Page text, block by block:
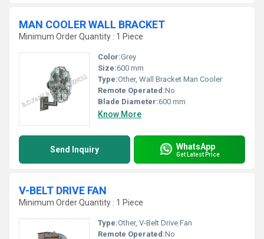
MAN COOLER WALL BRACKET
Minimum Order Quantity : 1 Piece
Color:Grey
Size:600 mm
Type:Other, Wall Bracket Man Cooler
Remote Operated:No
Blade Diameter:600 mm
Know More
Send Inquiry WhatsApp
Get Latest Price
V-BELT DRIVE FAN
Minimum Order Quantity : 1 Piece
Type:Other, V-Belt Drive Fan
Remote Operated:No